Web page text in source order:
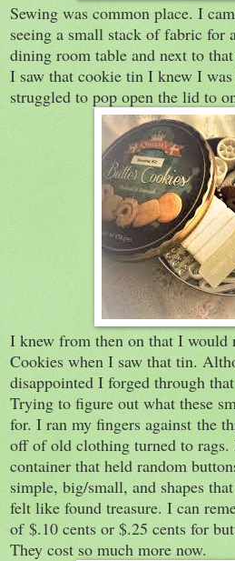
Sewing was common place. I
seeing a small stack of fabric for
dining room table and next to
I saw that cookie tin I knew I
struggled to pop open the lid to
I knew from then on that I would
Cookies when I saw that tin.
disappointed I forged through
Trying to figure out what these
for. I ran my fingers against the
off of old clothing turned to rags.
container that held random
simple, big/small, and shapes
felt like found treasure. I can
of$.10 cents or $.25 cents for
They cost so much more now.